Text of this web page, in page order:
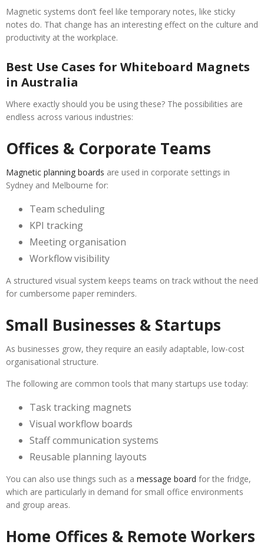
Magnetic systems don’t feel like temporary notes, like sticky
notes do. That change has an interesting effect on the culture and
productivity at the workplace.
Best Use Cases for Whiteboard Magnets
in Australia
Where exactly should you be using these? The possibilities are
endless across various industries:
Offices & Corporate Teams
Magnetic planning boards are used in corporate settings in
Sydney and Melbourne for:
Team scheduling
KPI tracking
Meeting organisation
Workflow visibility
A structured visual system keeps teams on track without the need
for cumbersome paper reminders.
Small Businesses & Startups
As businesses grow, they require an easily adaptable, low-cost
organisational structure.
The following are common tools that many startups use today:
Task tracking magnets
Visual workflow boards
Staff communication systems
Reusable planning layouts
You can also use things such as a message board for the fridge,
which are particularly in demand for small office environments
and group areas.
Home Offices & Remote Workers